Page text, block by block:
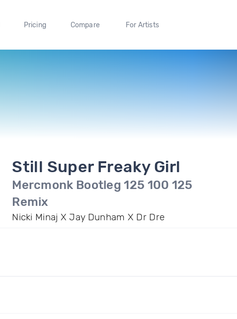
Pricing Compare For Artists
Still Super Freaky Girl
Mercmonk Bootleg 125 100 125
Remix
Nicki Minaj X Jay Dunham X Dr Dre